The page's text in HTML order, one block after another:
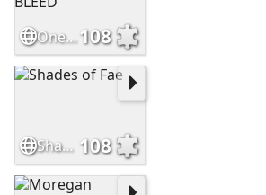
OneforKami USE FOR PRINT-WIDER BLEED108
Shades of Fae 108